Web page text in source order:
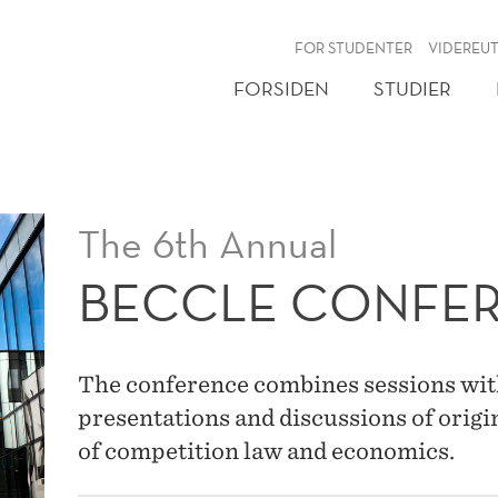
FOR STUDENTER
FORSIDEN STUDIER
The 6th Annual
BECCLE
The conference combines sessions
presentations and discussions of
of competition law and economics.